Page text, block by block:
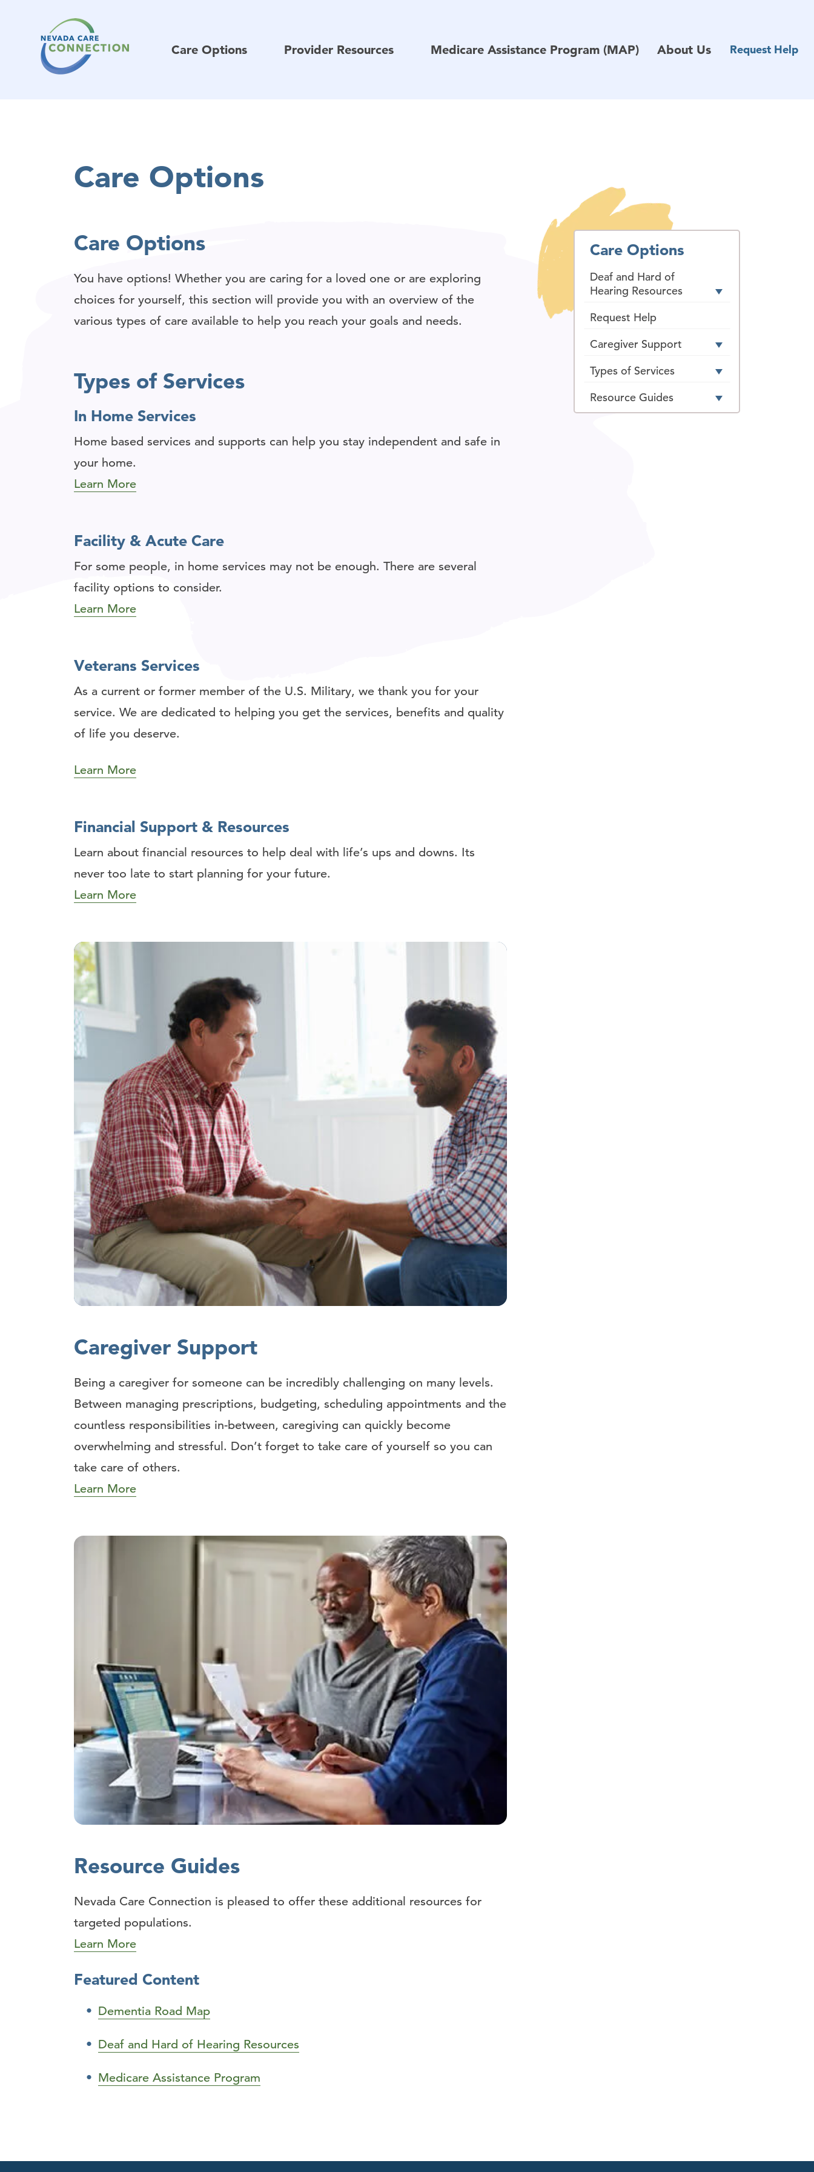
Care Options Provider Resources Medicare Assistance Program (MAP) About Us Request Help
Care Options
Care Options
You have options! Whether you are caring for a loved one or are exploring
choices for yourself, this section will provide you with an overview of the
various types of care available to help you reach your goals and needs.
Types of Services
In Home Services
Home based services and supports can help you stay independent and safe in
your home.
Learn More
Facility & Acute Care
For some people, in home services may not be enough. There are several
facility options to consider.
Learn More
Veterans Services
As a current or former member of the U.S. Military, we thank you for your
service. We are dedicated to helping you get the services, benefits and quality
of life you deserve.
Learn More
Financial Support & Resources
Learn about financial resources to help deal with life’s ups and downs. Its
never too late to start planning for your future.
Learn More
Caregiver Support
Being a caregiver for someone can be incredibly challenging on many levels.
Between managing prescriptions, budgeting, scheduling appointments and the
countless responsibilities in-between, caregiving can quickly become
overwhelming and stressful. Don’t forget to take care of yourself so you can
take care of others.
Learn More
Resource Guides
Nevada Care Connection is pleased to offer these additional resources for
targeted populations.
Learn More
Featured Content
Dementia Road Map
Deaf and Hard of Hearing Resources
Medicare Assistance Program
Care Options
Deaf and Hard of
Hearing Resources
Request Help
Caregiver Support
Types of Services
Resource Guides